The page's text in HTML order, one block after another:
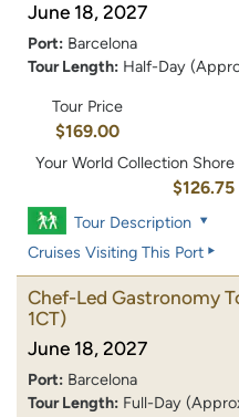
June 18, 2027
Port: Barcelona
Tour Length: Half-Day
Tour Price
$169.00
Your World Collection
$126.75
Tour Description
Cruises Visiting This Port
Chef-Led Gastronomy
1CT)
June 18, 2027
Port: Barcelona
Tour Length: Full-Day